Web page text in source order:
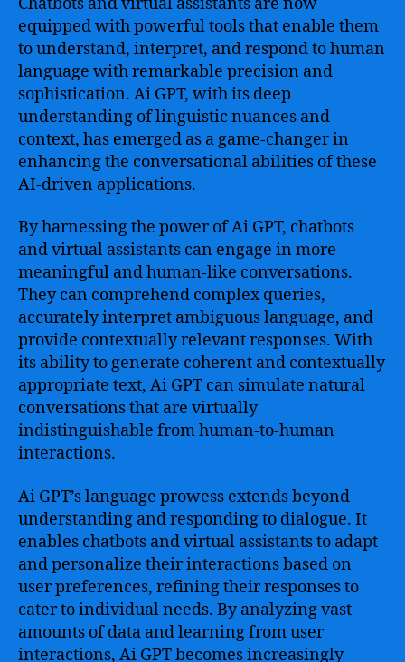
equipped with powerful tools that enable them
to understand, interpret, and respond to human
language with remarkable precision and
sophistication. Ai GPT, with its deep
understanding of linguistic nuances and
context, has emerged as a game-changer in
enhancing the conversational abilities of these
AI-driven applications.
By harnessing the power of Ai GPT, chatbots
and virtual assistants can engage in more
meaningful and human-like conversations.
They can comprehend complex queries,
accurately interpret ambiguous language, and
provide contextually relevant responses. With
its ability to generate coherent and contextually
appropriate text, Ai GPT can simulate natural
conversations that are virtually
indistinguishable from human-to-human
interactions.
Ai GPT’s language prowess extends beyond
understanding and responding to dialogue. It
enables chatbots and virtual assistants to adapt
and personalize their interactions based on
user preferences, refining their responses to
cater to individual needs. By analyzing vast
amounts of data and learning from user
interactions, Ai GPT becomes increasingly